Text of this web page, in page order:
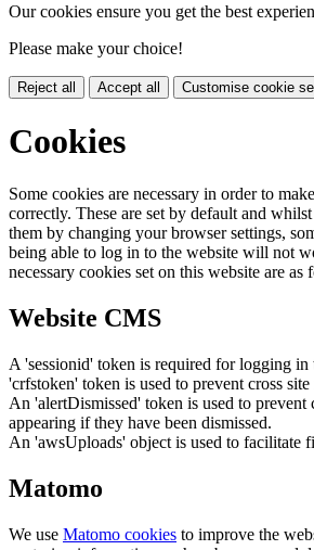
Our cookies ensure you get the best
Please make your choice!
Reject all Accept all Customise cookie
Cookies
Some cookies are necessary in order to
correctly. These are set by default and
them by changing your browser settings,
being able to log in to the website will not
necessary cookies set on this website are as
Website CMS
A 'sessionid' token is required for logging in
'crfstoken' token is used to prevent cross
An 'alertDismissed' token is used to prevent
appearing if they have been dismissed.
An 'awsUploads' object is used to facilitate
Matomo
We use Matomo cookies to improve the